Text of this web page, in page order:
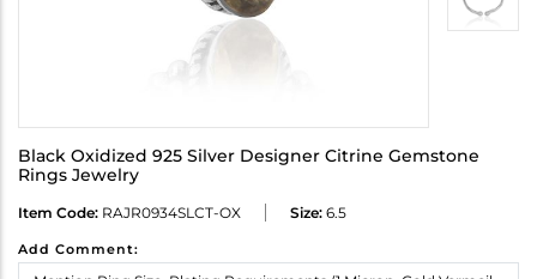
Black Oxidized 925 Silver Designer Citrine Gemstone
Rings Jewelry
Item Code: RAJR0934SLCT-OX Size: 6.5
Add Comment: